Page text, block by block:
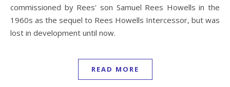
commissioned by Rees' son Samuel Rees Howells in the
1960s as the sequel to Rees Howells Intercessor, but was
lost in development until now.
READ MORE